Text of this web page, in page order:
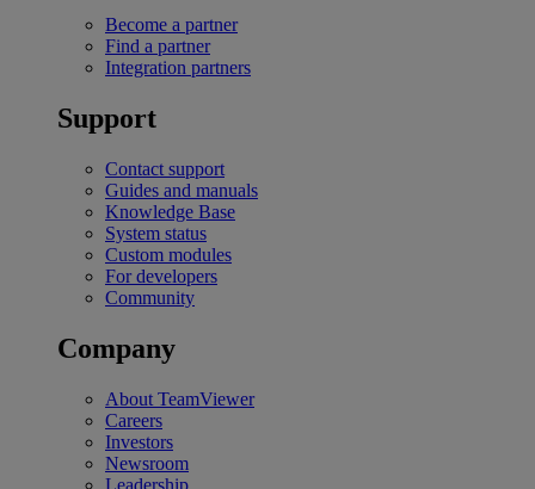
Become a partner
Find a partner
Integration partners
Support
Contact support
Guides and manuals
Knowledge Base
System status
Custom modules
For developers
Community
Company
About TeamViewer
Careers
Investors
Newsroom
Leadership